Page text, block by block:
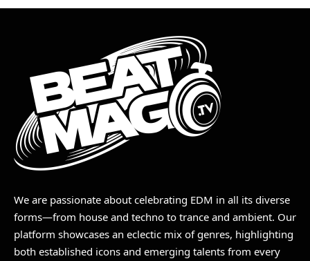
We are passionate about celebrating EDM in all its diverse
forms—from house and techno to trance and ambient. Our
platform showcases an eclectic mix of genres, highlighting
both established icons and emerging talents from every